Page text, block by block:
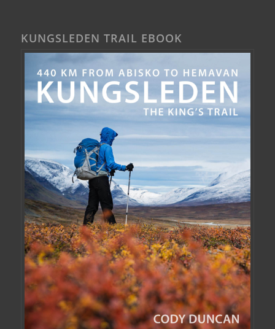
KUNGSLEDEN TRAIL EBOOK